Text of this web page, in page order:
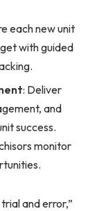
each new unit
with guided
: Deliver
and
success.
monitor
and error,”